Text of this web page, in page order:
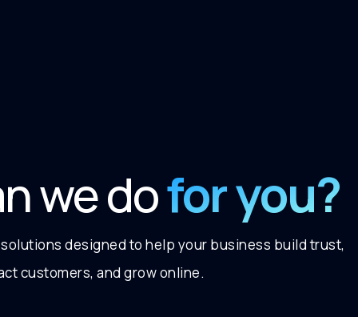
we dofor you?
designed to help your business build trust,
customers, and grow online.